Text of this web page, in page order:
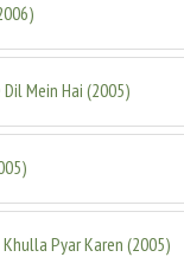
)
Mein Hai (2005)
)
Pyar Karen (2005)